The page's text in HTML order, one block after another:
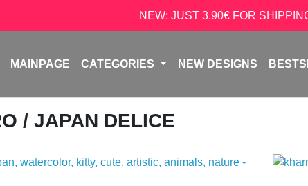
NEW: JUST 3.90€ FOR
MAINPAGE CATEGORIES NEW DESIGNS
/ JAPAN DELICE